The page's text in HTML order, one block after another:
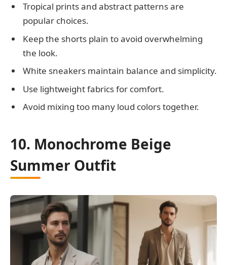
Tropical prints and abstract patterns are
popular choices.
Keep the shorts plain to avoid overwhelming
the look.
White sneakers maintain balance and simplicity.
Use lightweight fabrics for comfort.
Avoid mixing too many loud colors together.
10. Monochrome Beige
Summer Outfit